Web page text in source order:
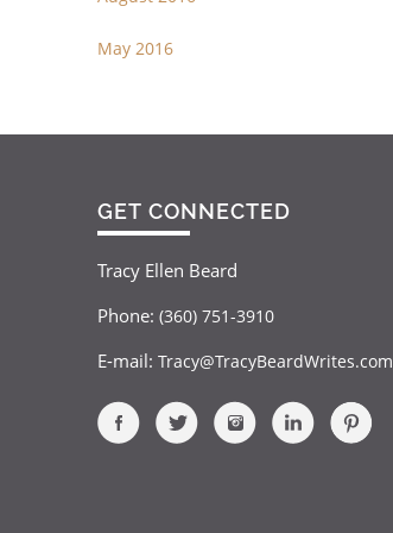
May 2016
GET CONNECTED
Tracy Ellen Beard
Phone: (360) 751-3910
E-mail: Tracy@TracyBeardWrites.com